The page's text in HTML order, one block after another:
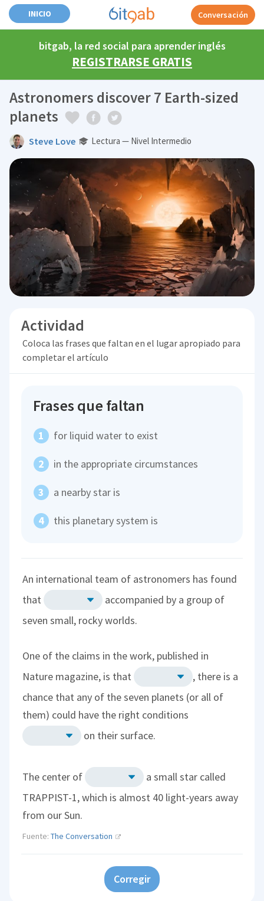
INICIO Conversación
bitgab, la red social para aprender inglés
REGISTRARSE GRATIS
Astronomers discover 7 Earth-sized
planets
Steve Love Lectura — Nivel Intermedio
Actividad
Coloca las frases que faltan en el lugar apropiado para
completar el artículo
Frases que faltan
for liquid water to exist
in the appropriate circumstances
a nearby star is
this planetary system is
An international team of astronomers has found
that
accompanied by a group of
seven small, rocky worlds.
One of the claims in the work, published in
Nature magazine, is that
, there is a
chance that any of the seven planets (or all of
them) could have the right conditions
on their surface.
The center of
a small star called
TRAPPIST-1, which is almost 40 light-years away
from our Sun.
Fuente:The Conversation
Corregir